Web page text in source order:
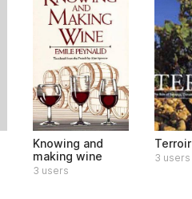
Knowing and
making wine
3 users
Terroir
3 users